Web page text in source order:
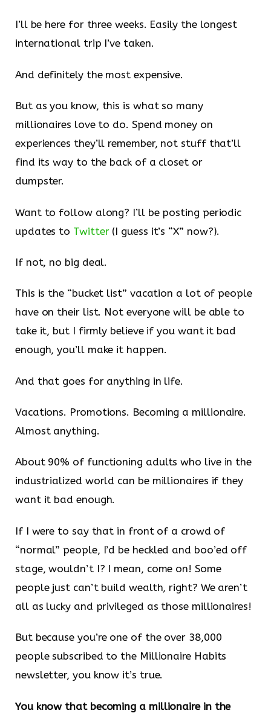
I’ll be here for three weeks. Easily the longest
international trip I’ve taken.
And definitely the most expensive.
But as you know, this is what so many
millionaires love to do. Spend money on
experiences they’ll remember, not stuff that’ll
find its way to the back of a closet or
dumpster.
Want to follow along? I’ll be posting periodic
updates to Twitter(I guess it’s “X” now?).
If not, no big deal.
This is the “bucket list” vacation a lot of people
have on their list. Not everyone will be able to
take it, but I firmly believe if you want it bad
enough, you’ll make it happen.
And that goes for anything in life.
Vacations. Promotions. Becoming a millionaire.
Almost anything.
About 90% of functioning adults who live in the
industrialized world can be millionaires if they
want it bad enough.
If I were to say that in front of a crowd of
“normal” people, I’d be heckled and boo’ed off
stage, wouldn’t I? I mean, come on! Some
people just can’t build wealth, right? We aren’t
all as lucky and privileged as those millionaires!
But because you’re one of the over 38,000
people subscribed to the Millionaire Habits
newsletter, you know it’s true.
You know that becoming a millionaire in the